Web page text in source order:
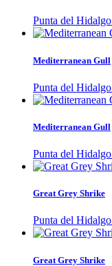
Punta del
Mediterranean Gull
Punta del
Mediterranean Gull
Punta del
Great Grey Shrike
Punta del
Great Grey Shrike